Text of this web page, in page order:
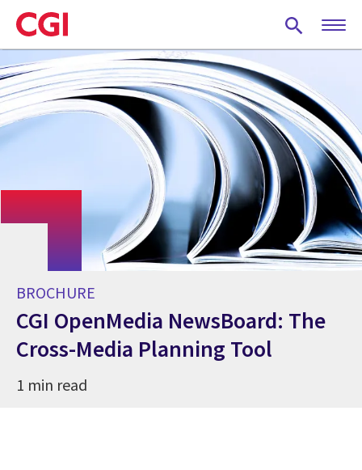
Skip
to
main
content
BROCHURE
CGI OpenMedia NewsBoard: The
Cross-Media Planning Tool
1 min read